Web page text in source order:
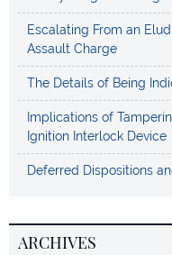
Escalating From an
Assault Charge
The Details of Being
Implications of
Ignition Interlock Device
Deferred Dispositions
ARCHIVES